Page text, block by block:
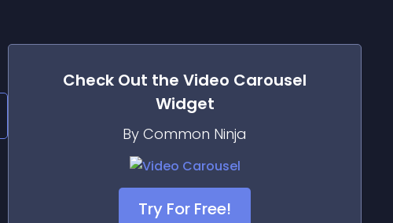
Check Out the Video Carousel
Widget
By Common Ninja
Try For Free!